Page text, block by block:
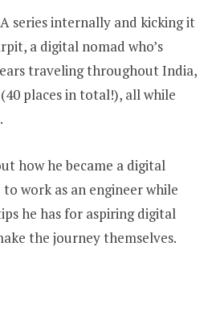
series internally and kicking it
a digital nomad who’s
traveling throughout India,
places in total!), all while
how he became a digital
work as an engineer while
he has for aspiring digital
the journey themselves.